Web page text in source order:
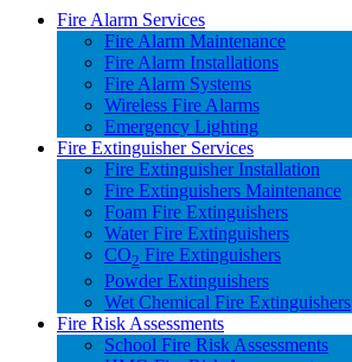
Fire Alarm Services
Fire Alarm Maintenance
Fire Alarm Installations
Fire Alarm Systems
Wireless Fire Alarms
Emergency Lighting
Fire Extinguisher Services
Fire Extinguisher Installation
Fire Extinguishers Maintenance
Foam Fire Extinguishers
Water Fire Extinguishers
CO2 Fire Extinguishers
Powder Extinguishers
Wet Chemical Fire Extinguishers
Fire Risk Assessments
School Fire Risk Assessments